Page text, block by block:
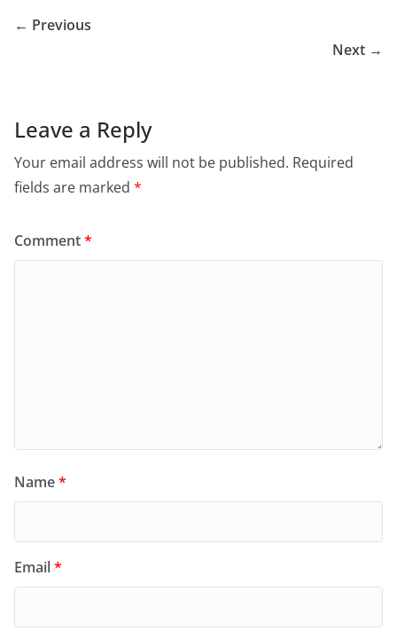
← Previous
Next →
Leave a Reply
Your email address will not be published. Required
fields are marked *
Comment*
Name*
Email*